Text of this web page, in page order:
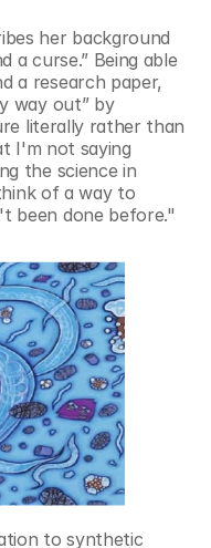
a curse.” Being able
a research paper,
way out” by
literally rather than
I'm not saying
the science in
of a way to
been done before."